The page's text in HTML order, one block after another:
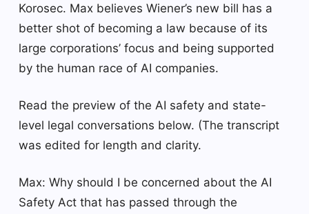
Korosec. Max believes Wiener’s new bill has a
better shot of becoming a law because of its
large corporations’ focus and being supported
by the human race of AI companies.
Read the preview of the AI ​​safety and state-
level legal conversations below. (The transcript
was edited for length and clarity.
Max: Why should I be concerned about the AI ​​
Safety Act that has passed through the